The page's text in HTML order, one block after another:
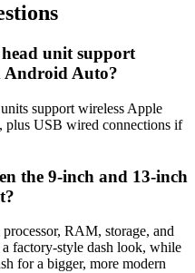
unit support
Android Auto?
support wireless Apple
plus USB wired connections if
the 9-inch and 13-inch
RAM, storage, and
factory-style dash look, while
for a bigger, more modern